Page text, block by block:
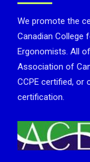
We promote the
Canadian College
Ergonomists. All
Association of
CCPE certified, or
certification.